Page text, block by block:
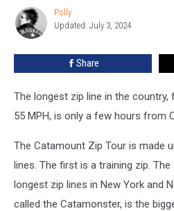
Speeds
Over
MPH,
From
CNY
Polly
Polly
Updated: July 3, 2024
Share
The longest zip line in the
55 MPH, is only a few hours from
The Catamount Zip Tour is made
lines. The first is a training zip.
longest zip lines in New York and
called the Catamonster, is the